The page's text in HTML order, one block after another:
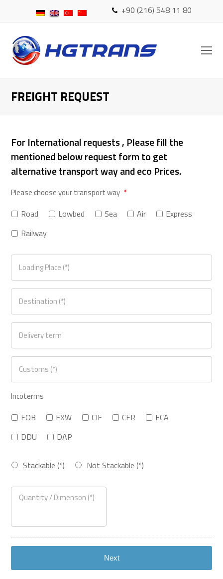
+90 (216) 548 11 80
FREIGHT REQUEST
For International requests , Please fill the
mentioned below request form to get
alternative transport way and eco Prices.
Please choose your transport way *
Road Lowbed Sea Air
Express
Railway
Incoterms
FOB EXW CIF CFR
FCA
DDU
DAP
Stackable (*) Not Stackable (*)